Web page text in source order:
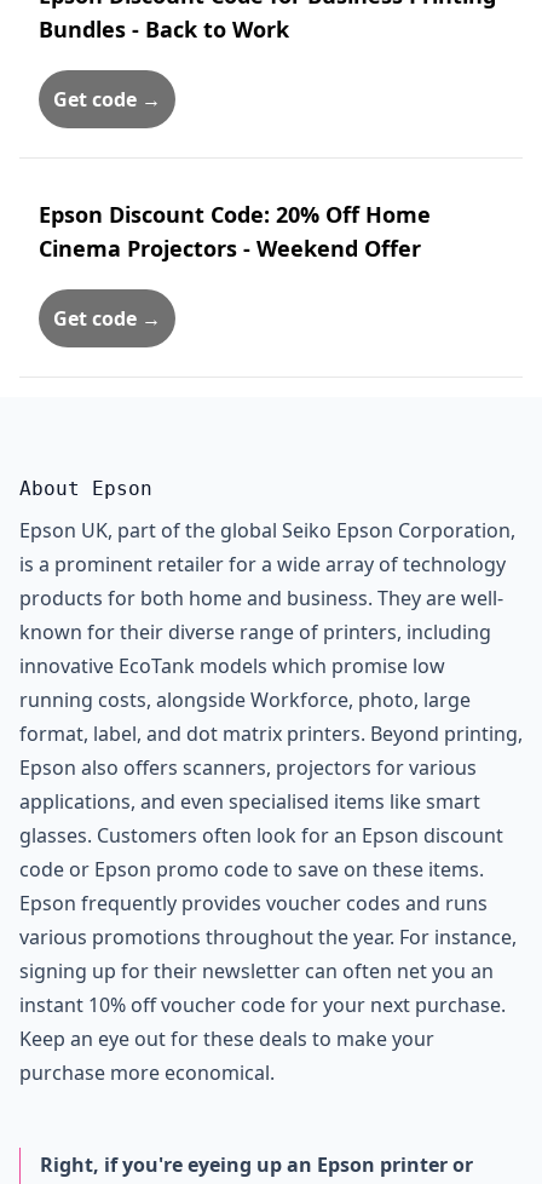
Bundles - Back to Work
Get code →
Epson Discount Code: 20% Off Home
Cinema Projectors - Weekend Offer
Get code →
About Epson
Epson UK, part of the global Seiko Epson Corporation,
is a prominent retailer for a wide array of technology
products for both home and business. They are well-
known for their diverse range of printers, including
innovative EcoTank models which promise low
running costs, alongside Workforce, photo, large
format, label, and dot matrix printers. Beyond printing,
Epson also offers scanners, projectors for various
applications, and even specialised items like smart
glasses. Customers often look for an Epson discount
code or Epson promo code to save on these items.
Epson frequently provides voucher codes and runs
various promotions throughout the year. For instance,
signing up for their newsletter can often net you an
instant 10% off voucher code for your next purchase.
Keep an eye out for these deals to make your
purchase more economical.
Right, if you're eyeing up an Epson printer or